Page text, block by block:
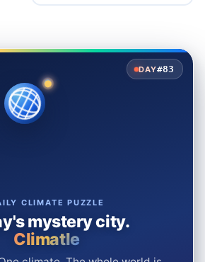
DAY#83
CLIMATE PUZZLE
mystery city.
Climatle